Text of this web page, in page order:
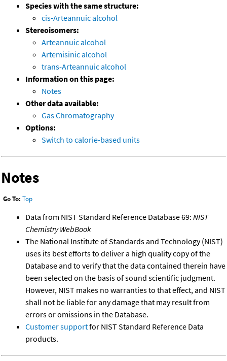
Species with the same structure:
cis-Arteannuic alcohol
Stereoisomers:
Arteannuic alcohol
Artemisinic alcohol
trans-Arteannuic alcohol
Information on this page:
Notes
Other data available:
Gas Chromatography
Options:
Switch to calorie-based units
Notes
Go To: Top
Data from NIST Standard Reference Database 69: NIST
Chemistry WebBook
The National Institute of Standards and Technology (NIST)
uses its best efforts to deliver a high quality copy of the
Database and to verify that the data contained therein have
been selected on the basis of sound scientific judgment.
However, NIST makes no warranties to that effect, and NIST
shall not be liable for any damage that may result from
errors or omissions in the Database.
Customer supportfor NIST Standard Reference Data
products.